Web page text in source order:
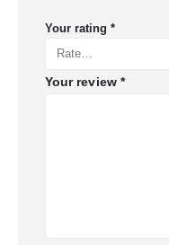
Your rating *
Your review *